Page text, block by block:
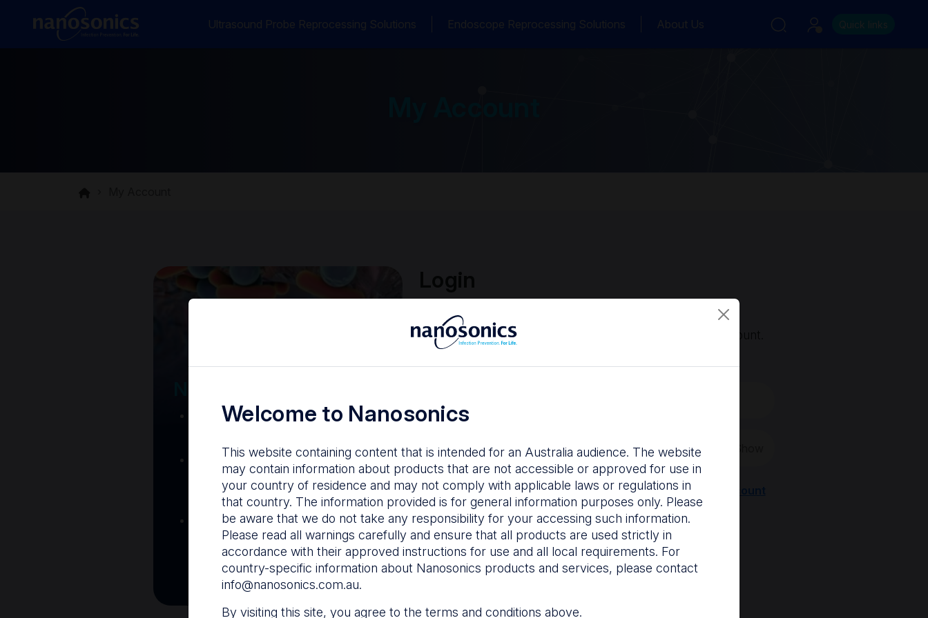
Ultrasound Probe Reprocessing Solutions Endoscope Reprocessing Solutions About Us Quick links
Your Gateway to
Nanosonics Academy– Product
The Centre– Customer
resources including user guides
and CINs
Infection Prevention Education–
Stay informed with the latest in
best practices
To access the Nanosonics Resources, you'll need an account.
Forgot Password Register a new account
Sign in
Welcome to Nanosonics
This website containing content that is intended for an Australia audience. The website
may contain information about products that are not accessible or approved for use in
your country of residence and may not comply with applicable laws or regulations in
that country. The information provided is for general information purposes only. Please
be aware that we do not take any responsibility for your accessing such information.
Please read all warnings carefully and ensure that all products are used strictly in
accordance with their approved instructions for use and all local requirements. For
country-specific information about Nanosonics products and services, please contact
info@nanosonics.com.au.
By visiting this site, you agree to the terms and conditions above.